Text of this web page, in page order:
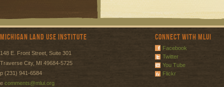
Michigan Land Use Institute
148 E. Front Street, Suite 301
Traverse City, MI 49684-5725
p (231) 941-6584
e comments@mlui.org
Connect with MLUI
Facebook
Twitter
You Tube
Flickr